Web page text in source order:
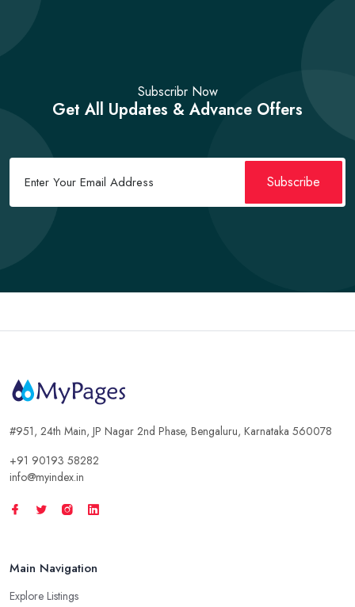
Subscribr Now
Get All Updates & Advance Offers
Subscribe
#951, 24th Main, JP Nagar 2nd Phase, Bengaluru, Karnataka 560078
+91 90193 58282
info@myindex.in
Main Navigation
Explore Listings